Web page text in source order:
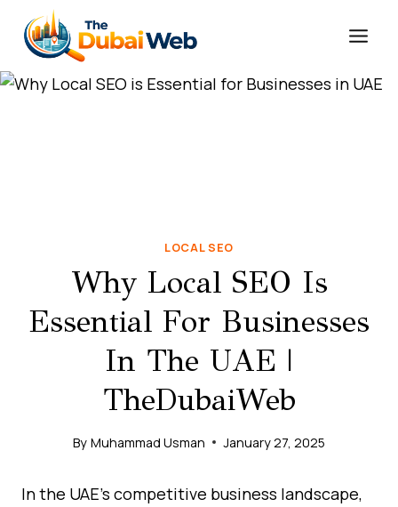
content
LOCAL SEO
Why Local SEO Is
Essential For Businesses
In The UAE |
TheDubaiWeb
By Muhammad Usman January 27, 2025
In the UAE’s competitive business landscape,